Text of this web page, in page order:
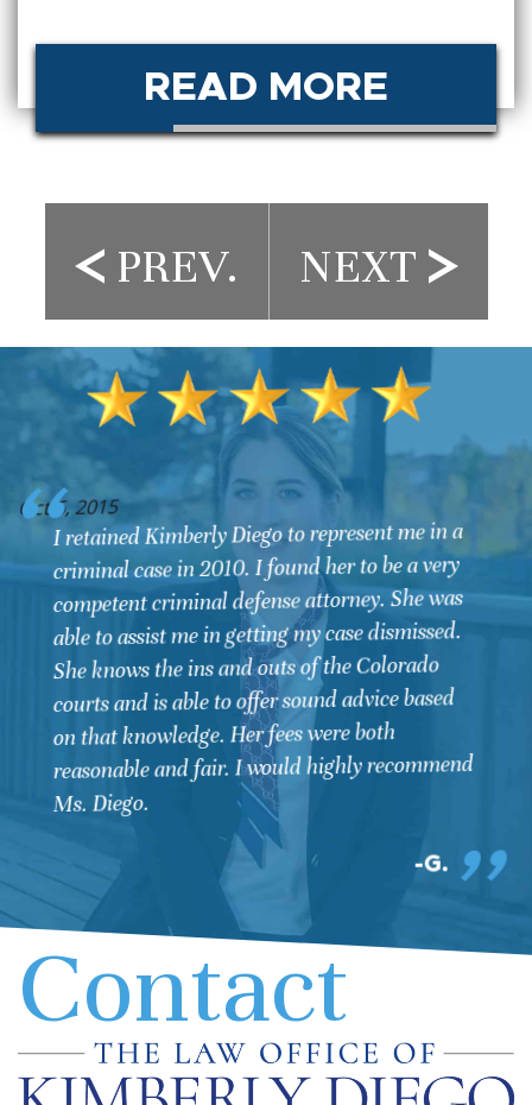
READ MORE
PREV. NEXT
Oct 6, 2015
I retained Kimberly Diego to represent me in a
criminal case in 2010. I found her to be a very
competent criminal defense attorney. She was
able to assist me in getting my case dismissed.
She knows the ins and outs of the Colorado
courts and is able to offer sound advice based
on that knowledge. Her fees were both
reasonable and fair. I would highly recommend
Ms. Diego.
G.
Contact